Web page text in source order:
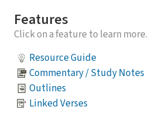
Features
Click on a feature to learn more.
Resource Guide
Commentary / Study Notes
Outlines
Linked Verses